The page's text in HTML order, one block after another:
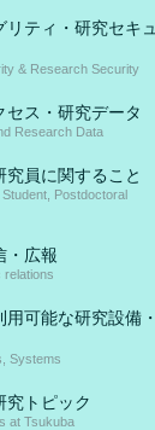
リティ・研究セキュ
& Research Security
セス・研究データ
Research Data
究員に関すること
Postdoctoral
・広報
relations
可能な研究設備・
Systems
究トピック
at Tsukuba